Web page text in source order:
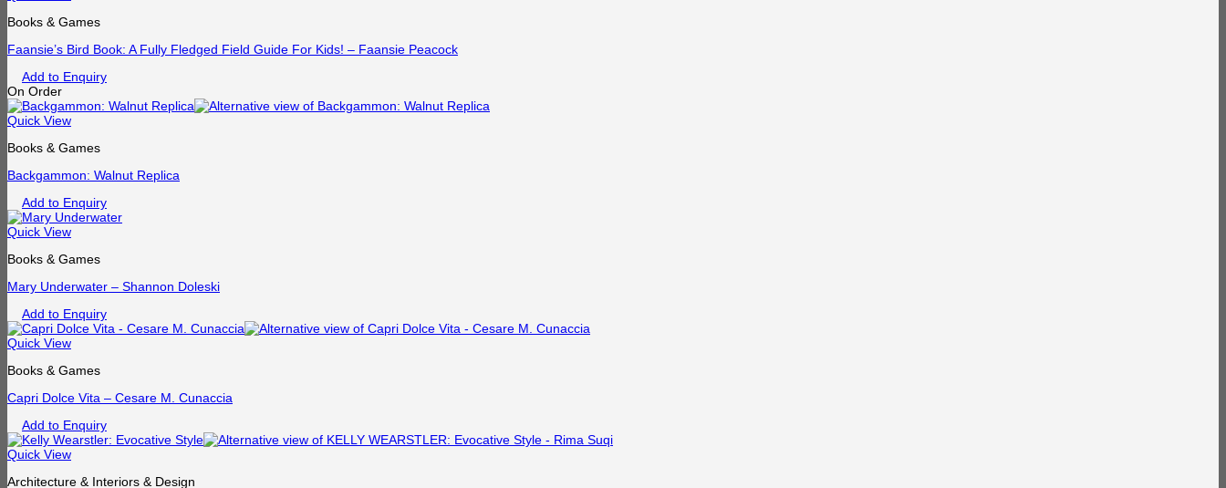
Books & Games
Faansie’s Bird Book: A Fully Fledged Field Guide For Kids! – Faansie Peacock
Add to Enquiry
On Order
Quick View
Books & Games
Backgammon: Walnut Replica
Add to Enquiry
Quick View
Books & Games
Mary Underwater – Shannon Doleski
Add to Enquiry
Quick View
Books & Games
Capri Dolce Vita – Cesare M. Cunaccia
Add to Enquiry
Quick View
Architecture & Interiors & Design